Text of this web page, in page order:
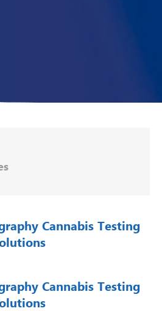
Cannabis Testing
Cannabis Testing